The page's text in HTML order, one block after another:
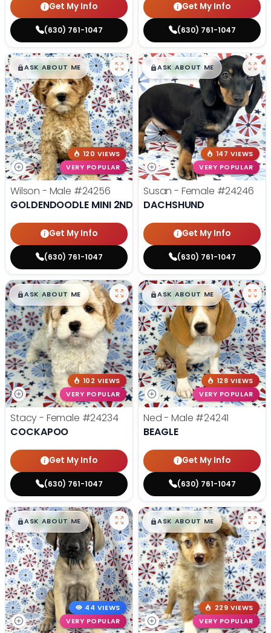
Get My Info
(630) 761-1047
Get My Info
(630) 761-1047
$█,█99
ASK ABOUT ME
120 VIEWS
VERY POPULAR
Wilson - Male #24256
GOLDENDOODLE MINI 2ND GEN
Get My Info
(630) 761-1047
$█,█99
ASK ABOUT ME
147 VIEWS
VERY POPULAR
Susan - Female #24246
DACHSHUND
Get My Info
(630) 761-1047
$█,█99
ASK ABOUT ME
102 VIEWS
VERY POPULAR
Stacy - Female #24234
COCKAPOO
Get My Info
(630) 761-1047
$█,█99
ASK ABOUT ME
128 VIEWS
VERY POPULAR
Ned - Male #24241
BEAGLE
Get My Info
(630) 761-1047
$█,█99
ASK ABOUT ME
44 VIEWS
VERY POPULAR
$█,█99
ASK ABOUT ME
229 VIEWS
VERY POPULAR